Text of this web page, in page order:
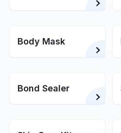
Body Mask
Bond Sealer